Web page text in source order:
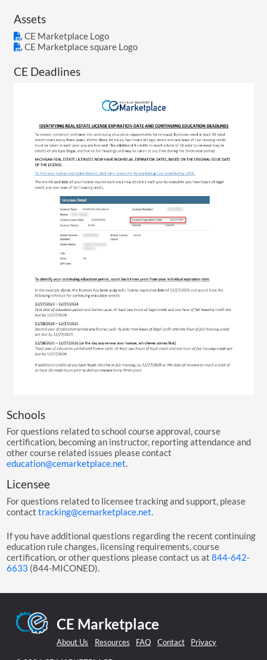
Assets
CE Marketplace Logo
CE Marketplace square Logo
CE Deadlines
Schools
For questions related to school course approval, course
certification, becoming an instructor, reporting attendance and
other course related issues please contact
education@cemarketplace.net.
Licensee
For questions related to licensee tracking and support, please
contacttracking@cemarketplace.net
If you have additional questions regarding the recent continuing
education rule changes, licensing requirements, course
certification, or other questions please contact us at844-642-
6633 (844-MICONED).
CE Marketplace
About Us Resources FAQ Contact Privacy